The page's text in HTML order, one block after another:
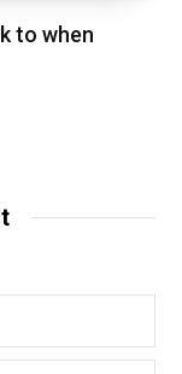
to when